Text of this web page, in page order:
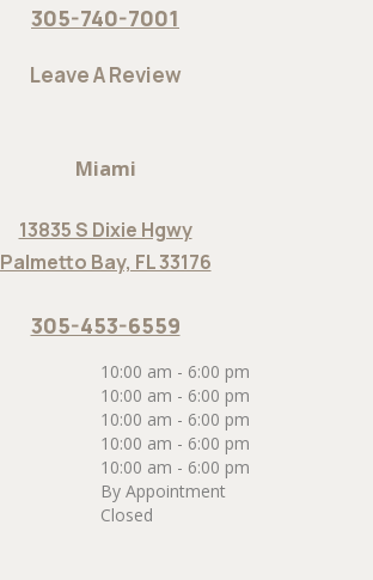
305-740-7001
Leave A Review
Miami
13835 S Dixie Hgwy
Palmetto Bay, FL 33176
305-453-6559
10:00 am - 6:00 pm
10:00 am - 6:00 pm
10:00 am - 6:00 pm
10:00 am - 6:00 pm
10:00 am - 6:00 pm
By Appointment
Closed